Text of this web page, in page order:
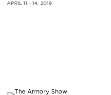
APRIL 11 - 14, 2019